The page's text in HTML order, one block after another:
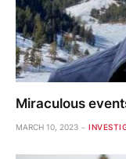
Miraculous
MARCH 10, 2023